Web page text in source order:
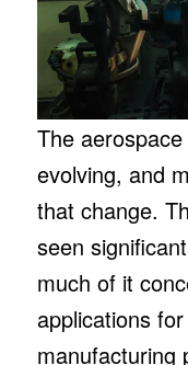
The
evolving, and
that change.
seen
much of it
applications
manufacturing